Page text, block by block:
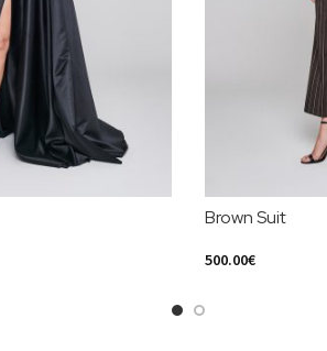
Brown Suit
500.00€